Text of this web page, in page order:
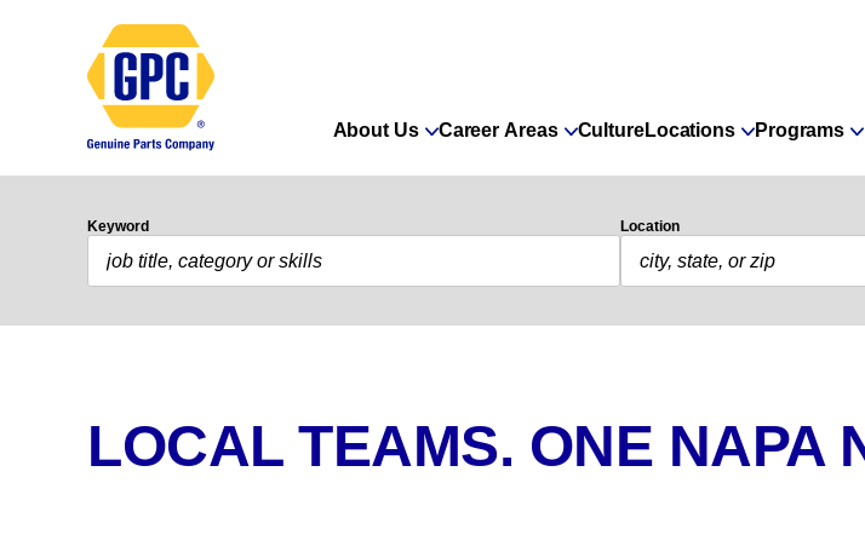
About Us Career Areas CultureLocations Programs
Keyword Location
LOCAL TEAMS. ONE NAPA